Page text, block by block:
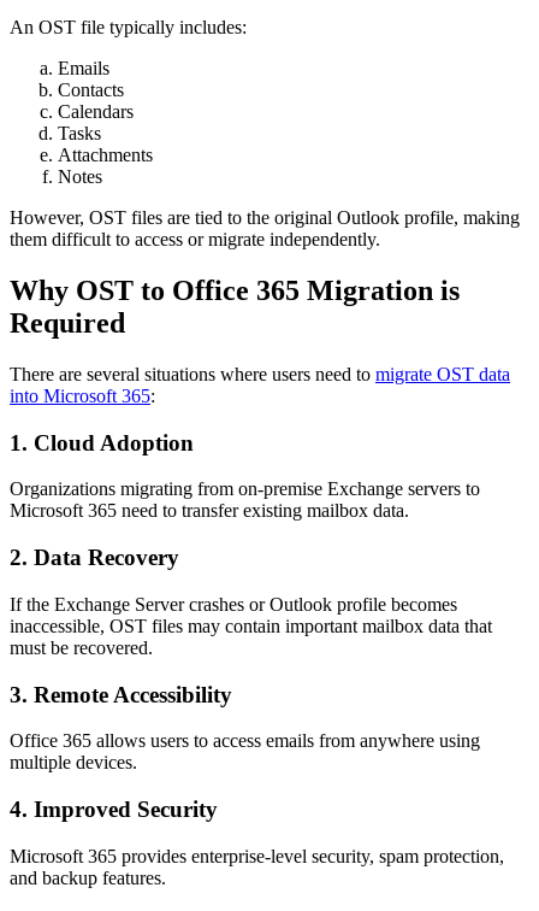
An OST file typically includes:
Emails
Contacts
Calendars
Tasks
Attachments
Notes
However, OST files are tied to the original Outlook profile, making
them difficult to access or migrate independently.
Why OST to Office 365 Migration is
Required
There are several situations where users need to migrate OST data
into Microsoft 365:
1. Cloud Adoption
Organizations migrating from on-premise Exchange servers to
Microsoft 365 need to transfer existing mailbox data.
2. Data Recovery
If the Exchange Server crashes or Outlook profile becomes
inaccessible, OST files may contain important mailbox data that
must be recovered.
3. Remote Accessibility
Office 365 allows users to access emails from anywhere using
multiple devices.
4. Improved Security
Microsoft 365 provides enterprise-level security, spam protection,
and backup features.